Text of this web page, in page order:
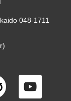
048-1711